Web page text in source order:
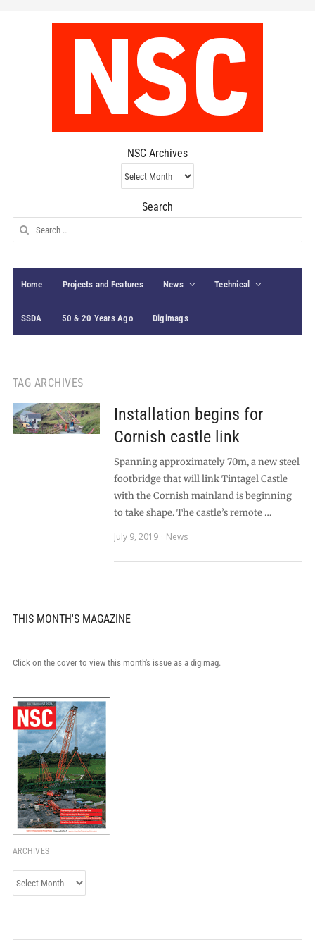
NSC Archives
NSC
Archives
Search
Search
for:
Home Projects and Features News Technical
SSDA 50 & 20 Years Ago Digimags
TAG ARCHIVES
Installation begins for
Cornish castle link
Spanning approximately 70m, a new steel
footbridge that will link Tintagel Castle
with the Cornish mainland is beginning
to take shape. The castle’s remote …
July 9, 2019
News
THIS MONTH'S MAGAZINE
Click on the cover to view this month's issue as a digimag.
ARCHIVES
Archives